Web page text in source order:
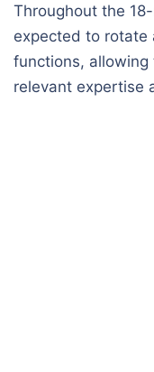
Throughout the
expected to rotate
functions,
relevant expertise